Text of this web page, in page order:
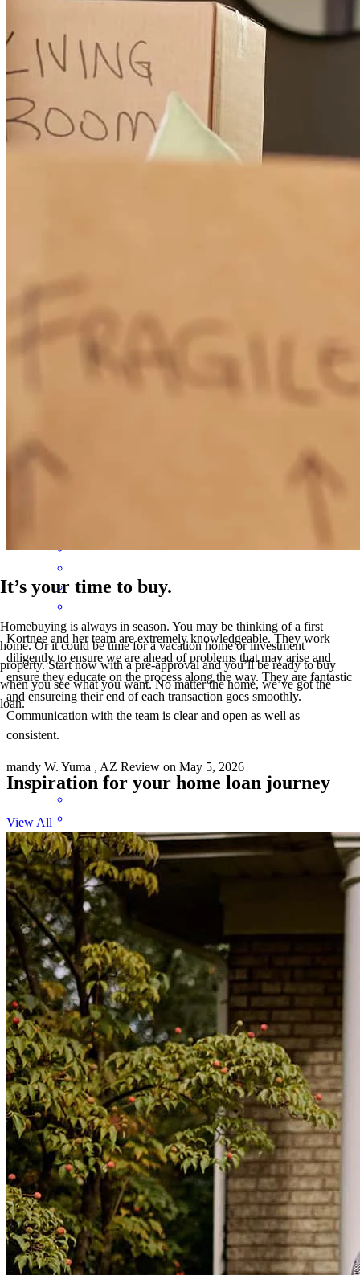
was set back 1 day and the title company did not get the paperwork
until late that day. We were able to close, but the title company could
not get the title to the county for registration. Which meant because
of Arizona law We were not able to get into our house until
closing to the following monday and made other plans for the
Kortnee and her team are extremely knowledgeable. They work
diligently to ensure we are ahead of problems that may arise and
ensure they educate on the process along the way. They are fantastic
and ensureing their end of each transaction goes smoothly.
Communication with the team is clear and open as well as
consistent.
mandy W. Yuma , AZ Review on May 5, 2026
This was my first homebuying expierence... at 63! Kortnee and her
team were always available to talk and Kortnee even called me
while out of the country to keep me updated on my loan.
alan F.Yuma ,AZ Review onMay 4, 2026
Working with Kortnee and the whole Garcia Group was an
outstanding experience from start to finish. Their team was
professional, responsive, and made the entire mortgage process feel
smooth and stress-free. They took the time to explain everything
clearly and were always available to answer questions. I genuinely
felt like they had my best interest in mind the whole way through.
10/10 experience
joshua S.Yuma ,AZ Review onApril 19, 2026
It’s your time to buy.
Homebuying is always in season. You may be thinking of a first
home. Or it could be time for a vacation home or investment
property. Start now with a pre-approval and you’ll be ready to buy
when you see what you want. No matter the home, we’ve got the
loan.
Inspiration for your home loan journey
View All